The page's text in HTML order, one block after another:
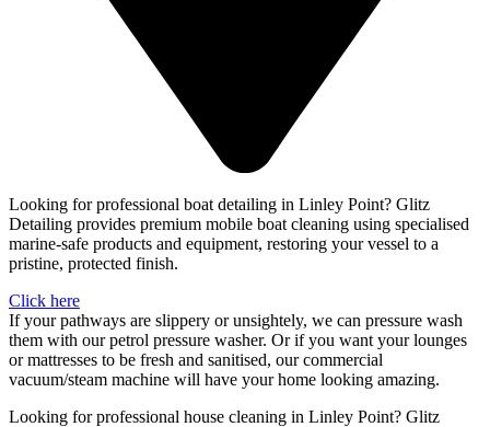
Looking for professional boat detailing in Linley Point? Glitz
Detailing provides premium mobile boat cleaning using specialised
marine-safe products and equipment, restoring your vessel to a
pristine, protected finish.
Click here
If your pathways are slippery or unsightely, we can pressure wash
them with our petrol pressure washer. Or if you want your lounges
or mattresses to be fresh and sanitised, our commercial
vacuum/steam machine will have your home looking amazing.
Looking for professional house cleaning in Linley Point? Glitz